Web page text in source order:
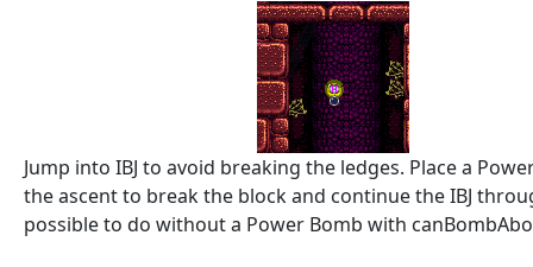
Jump into IBJ to avoid breaking the ledges. Place a
the ascent to break the block and continue the IBJ
possible to do without a Power Bomb with